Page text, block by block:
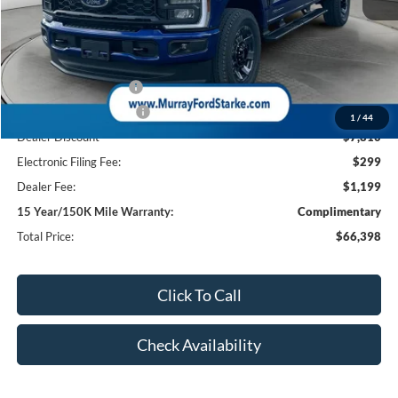
1 / 44
MSRP:
$74,710
Ford Offers:
Retail Customer Cash
Retail Customer Cash2
-$1,000
Dealer Discount
-$7,810
Electronic Filing Fee:
$299
Dealer Fee:
$1,199
15 Year/150K Mile Warranty:
Complimentary
Total Price:
$66,398
Click To Call
Check Availability